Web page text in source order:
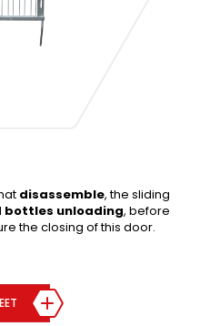
disassemble, the sliding
unloading, before
the closing of this door.